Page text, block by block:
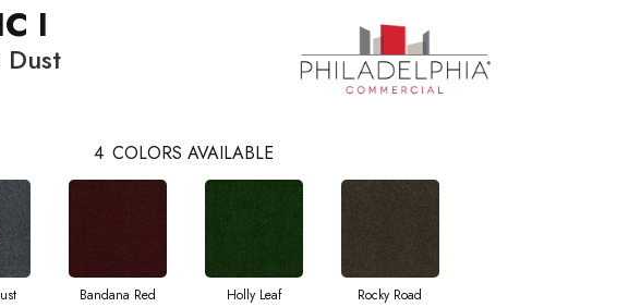
I
4 COLORS AVAILABLE
Bandana Red Holly Leaf Rocky Road